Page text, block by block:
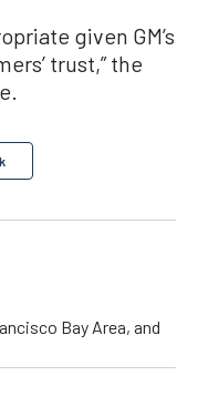
given GM’s
trust,” the
Bay Area, and